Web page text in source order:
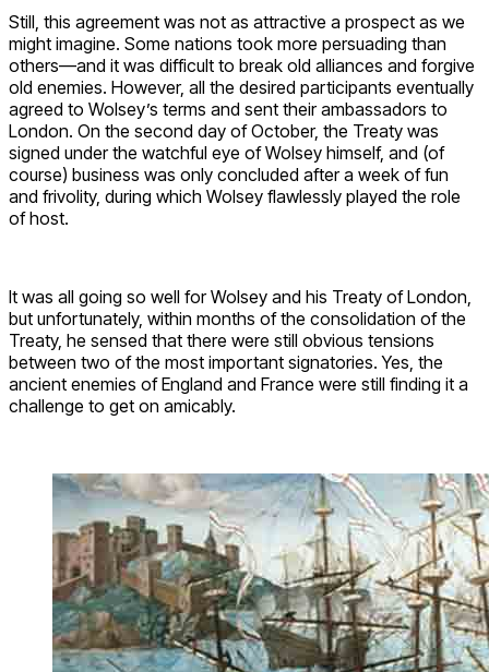
Still, this agreement was not as attractive a prospect as we
might imagine. Some nations took more persuading than
others—and it was difficult to break old alliances and forgive
old enemies. However, all the desired participants eventually
agreed to Wolsey’s terms and sent their ambassadors to
London. On the second day of October, the Treaty was
signed under the watchful eye of Wolsey himself, and (of
course) business was only concluded after a week of fun
and frivolity, during which Wolsey flawlessly played the role
of host.
It was all going so well for Wolsey and his Treaty of London,
but unfortunately, within months of the consolidation of the
Treaty, he sensed that there were still obvious tensions
between two of the most important signatories. Yes, the
ancient enemies of England and France were still finding it a
challenge to get on amicably.